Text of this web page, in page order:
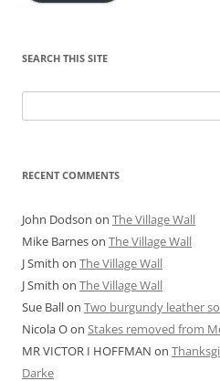
SEARCH THIS SITE
for:
RECENT COMMENTS
John Dodson on The Village Wall
Mike Barneson The Village Wall
J Smith on The Village Wall
J Smith on The Village Wall
Sue Ballon Two burgundy leather
Nicola Oon Stakes removed from
MR VICTOR I HOFFMAN on
Darke